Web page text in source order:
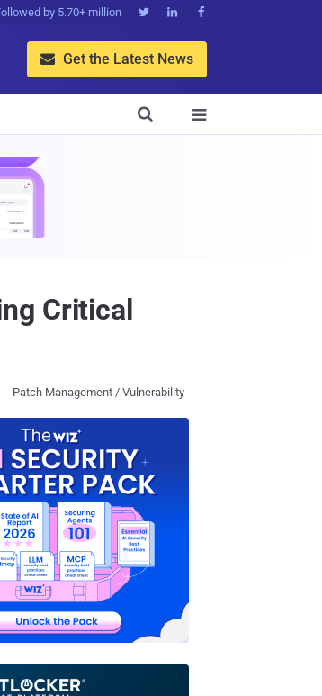
by 5.70+ million   
 Get the Latest News


Critical
Patch Management / Vulnerability